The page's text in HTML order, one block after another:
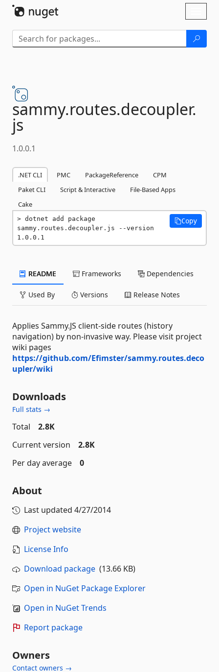
sammy.routes.decoupler.
js
1.0.0.1
.NET CLI PMC PackageReference
CPM
Paket CLI
Script & Interactive
File-Based Apps
Cake
dotnet add package
sammy.routes.decoupler.js --version
1.0.0.1
Copy
README Frameworks Dependencies
Used By Versions Release Notes
Applies Sammy.JS client-side routes (history
navigation) by non-invasive way. Please visit project
wiki pages
https://github.com/Efimster/sammy.routes.deco
upler/wiki
Downloads
Full stats →
Total
2.8K
Current version
2.8K
Per day average
0
About
Last updated 4/27/2014
Project website
License Info
Download package (13.66 KB)
Open in NuGet Package Explorer
Open in NuGet Trends
Report package
Owners
Contact owners →